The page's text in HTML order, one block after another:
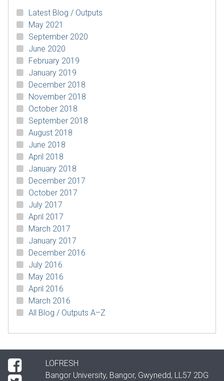
Latest Blog / Outputs
May 2021
September 2020
June 2020
February 2019
January 2019
December 2018
November 2018
October 2018
September 2018
August 2018
June 2018
April 2018
January 2018
December 2017
October 2017
July 2017
April 2017
March 2017
January 2017
December 2016
July 2016
May 2016
April 2016
March 2016
All Blog / Outputs A–Z
LOFRESH
Bangor University, Bangor, Gwynedd, LL57 2DG